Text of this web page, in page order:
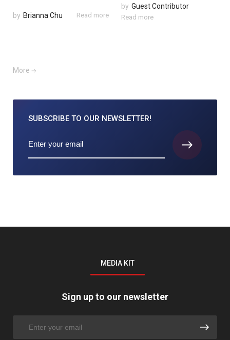
by Brianna Chu Read more
by Guest Contributor
Read more
More
SUBSCRIBE TO OUR NEWSLETTER!
MEDIA KIT
Sign up to our newsletter